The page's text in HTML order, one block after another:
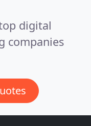
digital
companies